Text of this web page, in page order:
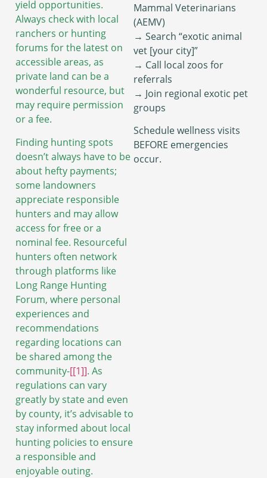
yield opportunities.
Always check with local
ranchers or hunting
forums for the latest on
accessible areas, as
private land can be a
wonderful resource, but
may require permission
or a fee.
Finding hunting spots
doesn’t always have to be
about hefty payments;
some landowners
appreciate responsible
hunters and may allow
access for free or a
nominal fee. Resourceful
hunters often network
through platforms like
Long Range Hunting
Forum, where personal
experiences and
recommendations
regarding locations can
be shared among the
community-[[1]]. As
regulations can vary
greatly by state and even
by county, it’s advisable to
stay informed about local
hunting policies to ensure
a responsible and
enjoyable outing.
Mammal Veterinarians
(AEMV)
→ Search “exotic animal
vet [your city]”
→ Call local zoos for
referrals
→ Join regional exotic pet
groups
Schedule wellness visits
BEFORE emergencies
occur.